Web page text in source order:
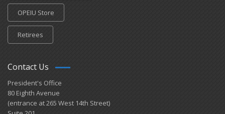
OPEIU Store
Retirees
Contact Us
President's Office
80 Eighth Avenue
(entrance at 265 West 14th Street)